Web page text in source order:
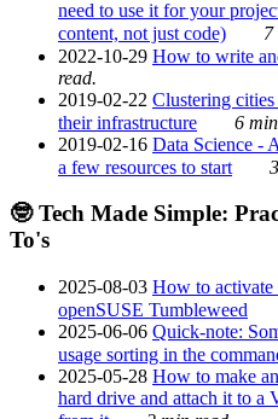
need to use it for your
content, not just code)
7
2022-10-29 How to write
read.
2019-02-22 Clustering
their infrastructure
6
2019-02-16 Data Science -
a few resources to start
🤓 Tech Made Simple:
To's
2025-08-03 How to
openSUSE Tumbleweed
2025-06-06 Quick-note:
usage sorting in the
2025-05-28 How to make
hard drive and attach it to a